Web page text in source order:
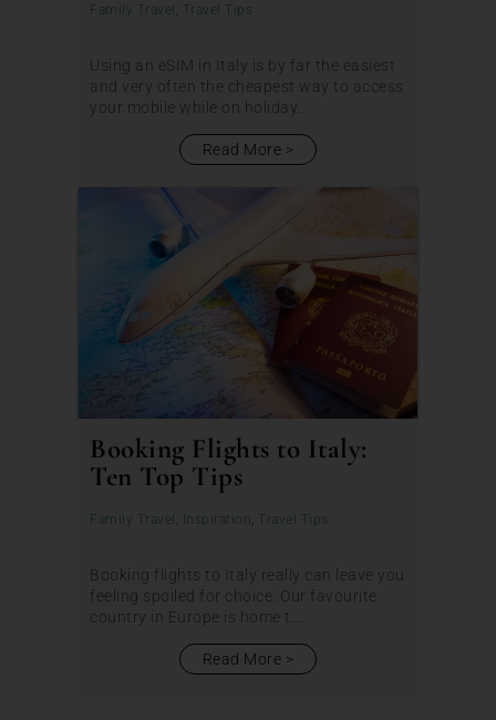
Family Travel , Travel Tips
Using an eSIM in Italy is by far the easiest
and very often the cheapest way to access
your mobile while on holiday...
Read More
Booking Flights to Italy:
Ten Top Tips
Family Travel , Inspiration, Travel Tips
Booking flights to Italy really can leave you
feeling spoiled for choice. Our favourite
country in Europe is home t...
Read More